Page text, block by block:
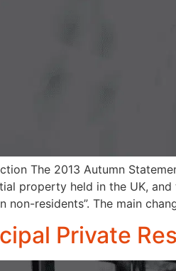
The 2013 Autumn
property held in the UK,
non-residents”. The main
Private